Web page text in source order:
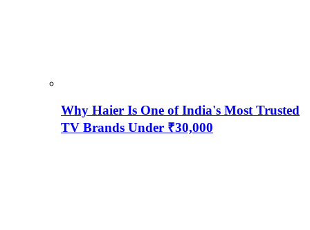
Why Haier Is One of India's Most Trusted
TV Brands Under ₹30,000